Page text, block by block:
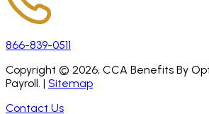
866-839-0511
Copyright © 2026, CCA Benefits By
Payroll. | Sitemap
Contact Us